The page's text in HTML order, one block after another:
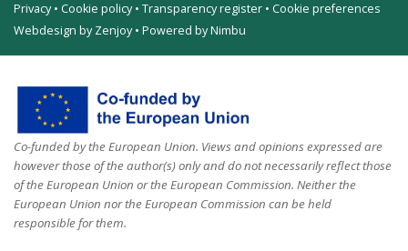
Privacy• Cookie policy• Transparency register • Cookie preferences
Webdesign by Zenjoy• Powered by Nimbu
Co-funded by the European Union. Views and opinions expressed are
however those of the author(s) only and do not necessarily reflect those
of the European Union or the European Commission. Neither the
European Union nor the European Commission can be held
responsible for them.